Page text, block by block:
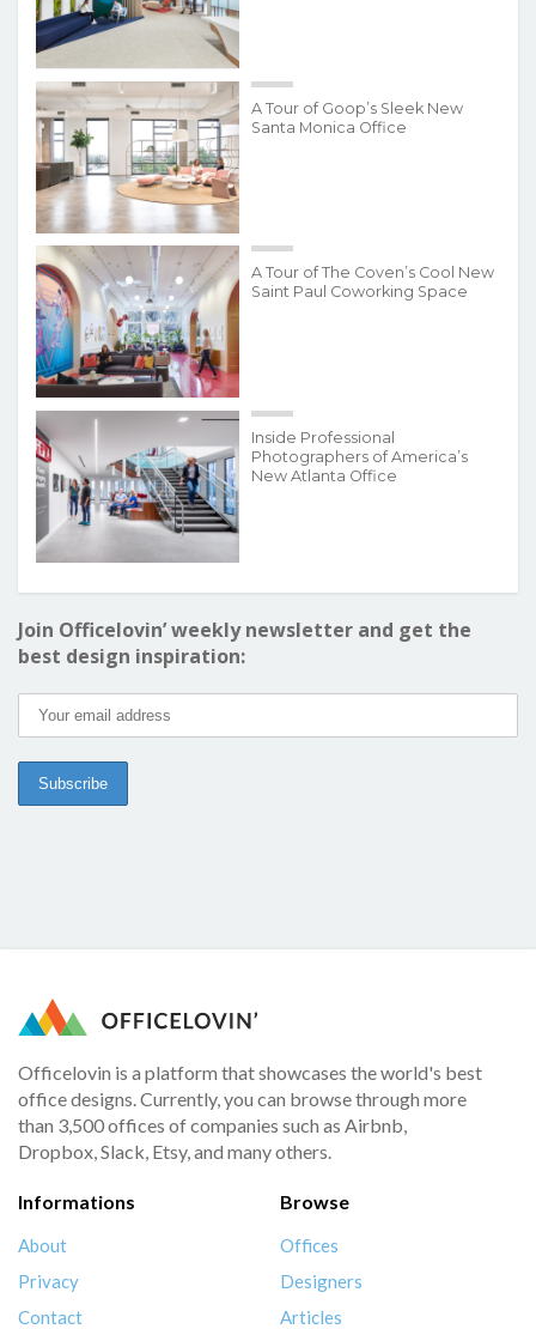
A Tour of Goop’s Sleek New
Santa Monica Office
A Tour of The Coven’s Cool New
Saint Paul Coworking Space
Inside Professional
Photographers of America’s
New Atlanta Office
Join Officelovin’ weekly newsletter and get the
best design inspiration:
Officelovin is a platform that showcases the world's best
office designs. Currently, you can browse through more
than 3,500 offices of companies such as Airbnb,
Dropbox, Slack, Etsy, and many others.
Informations
About
Privacy
Contact
Browse
Offices
Designers
Articles